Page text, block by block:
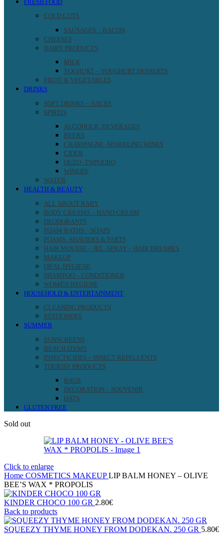
FRESH FOOD
COLD CUTS
SAUSAGES – BACON
CHEESES
DAIRY PRODUCTS
MILK
YOGHURT – YOUGHURT DESSERTS
FRUIT & VEGETABLES
DRINKS
SOFT DRINKS – JUICES
SPIRITS
ALCOHOLIC BEVERAGES
BEERS
CHAMPAGNE -SPARKLING WINES
CIDER
OUZO -TSIPOURO
WINERY
WATER
HEALTH & BEAUTY
ALL ABOUT BABY
BODY CREAMS – HAND CREAM
DEODORANTS
FOAM BATHS – SOAPS
FOAMS -SHAVIERS & PARTS
HAIR MOUSSE – JEL -SPRAY – HAIR BRUSHES
MAKEUP
ORAL HYGIENE
SHAMPOO – CONDITIONER
WOMEN HYGIENE
HOUSEHOLD & ENTERTAINMENT
CLEANING PRODUCTS
STATIONERY
SUMMER
SUNSCREENS
BEACH ITEMS
INSECTICIDES – INSECT REPELLENTS
TOURIST PRODUCTS
BAGS
DECORATION – SOUVENIR
HATS
GLUTEN FREE
Sold out
Click to enlarge
Home COSMETICS MAKEUPLIP BALM HONEY – OLIVE
BEE’S WAX * PROPOLIS
KINDER CHOCO 100 GR 2.80€
Back to products
SQUEEZY THYME HONEY FROM DODEKAN. 250 GR 5.80€